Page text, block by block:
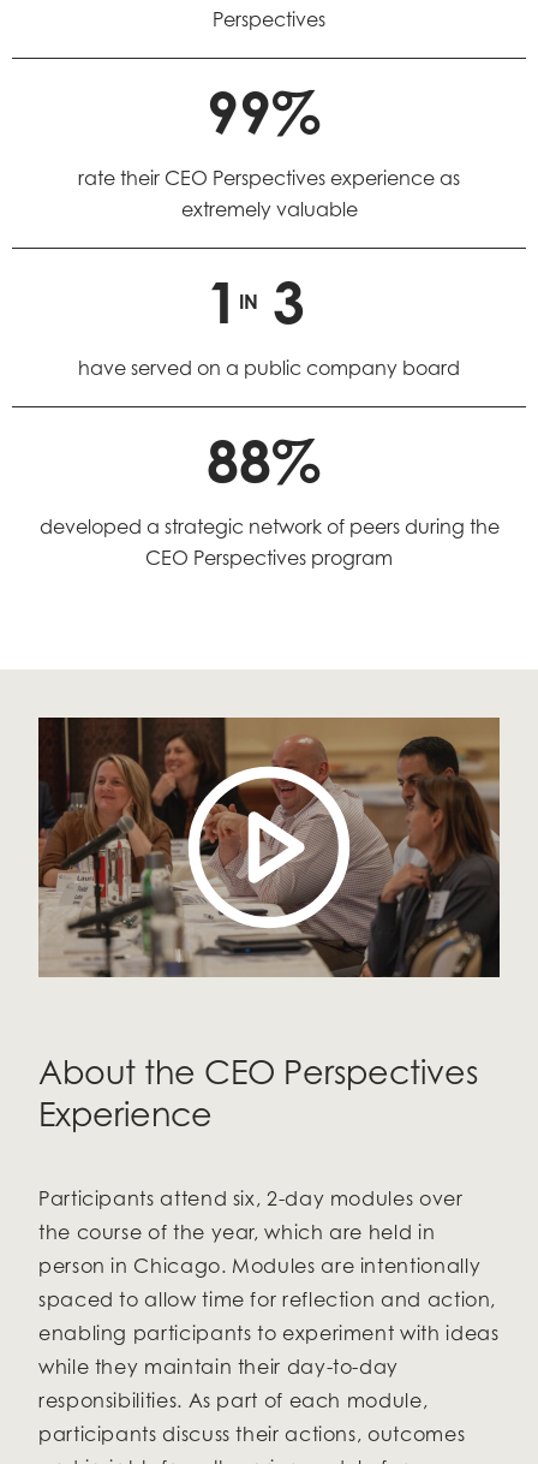
Perspectives
99%
rate their CEO Perspectives experience as
extremely valuable
1 IN 3
have served on a public company board
88%
developed a strategic network of peers during the
CEO Perspectives program
About the CEO Perspectives
Experience
Participants attend six, 2-day modules over
the course of the year, which are held in
person in Chicago. Modules are intentionally
spaced to allow time for reflection and action,
enabling participants to experiment with ideas
while they maintain their day-to-day
responsibilities. As part of each module,
participants discuss their actions, outcomes